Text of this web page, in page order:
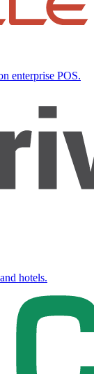
enterprise POS.
hotels.